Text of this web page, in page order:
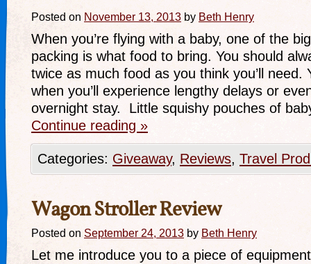
Posted on November 13, 2013 by Beth Henry
When you’re flying with a baby, one of the
packing is what food to bring. You should
twice as much food as you think you’ll need.
when you’ll experience lengthy delays or
overnight stay. Little squishy pouches of
Continue reading »
Categories: Giveaway, Reviews, Travel
Wagon Stroller Review
Posted on September 24, 2013 by Beth Henry
Let me introduce you to a piece of